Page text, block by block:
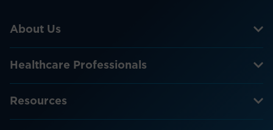
About Us
Healthcare Professionals
Resources